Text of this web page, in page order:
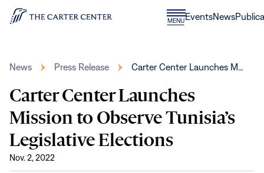
Skip to content
Home
MENUCLOSE
MENU
EventsNews
News Press Release Carter Center Launches M…
Carter Center Launches
Mission to Observe Tunisia’s
Legislative Elections
Nov. 2, 2022